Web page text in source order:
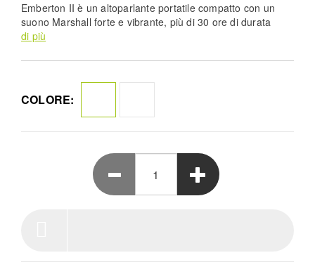
Emberton II è un altoparlante portatile compatto con un
suono Marshall forte e vibrante, più di 30 ore di durata
della batteria e un grado di resistenza alla polvere e
sporcizia intralcino la vostra musica. Ampliate il vostro
collegando il vostro altoparlante ad altri altoparlanti
Emberton II.
di più
COLORE: